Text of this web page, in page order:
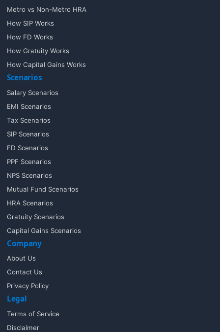
Metro vs Non-Metro HRA
How SIP Works
How FD Works
How Gratuity Works
How Capital Gains Works
Scenarios
Salary Scenarios
EMI Scenarios
Tax Scenarios
SIP Scenarios
FD Scenarios
PPF Scenarios
NPS Scenarios
Mutual Fund Scenarios
HRA Scenarios
Gratuity Scenarios
Capital Gains Scenarios
Company
About Us
Contact Us
Privacy Policy
Legal
Terms of Service
Disclaimer